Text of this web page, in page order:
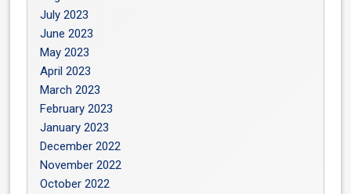
July 2023
June 2023
May 2023
April 2023
March 2023
February 2023
January 2023
December 2022
November 2022
October 2022